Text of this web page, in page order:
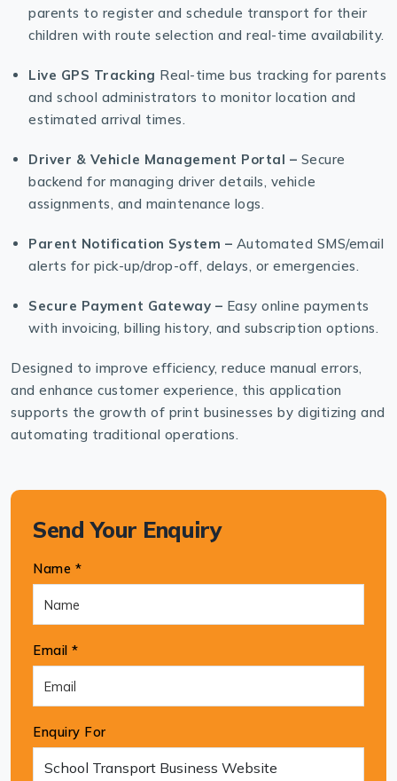
parents to register and schedule transport for their
children with route selection and real-time availability.
Live GPS Tracking Real-time bus tracking for parents
and school administrators to monitor location and
estimated arrival times.
Driver & Vehicle Management Portal – Secure
backend for managing driver details, vehicle
assignments, and maintenance logs.
Parent Notification System – Automated SMS/email
alerts for pick-up/drop-off, delays, or emergencies.
Secure Payment Gateway – Easy online payments
with invoicing, billing history, and subscription options.
Designed to improve efficiency, reduce manual errors,
and enhance customer experience, this application
supports the growth of print businesses by digitizing and
automating traditional operations.
Send Your Enquiry
Name *
Email *
Enquiry For